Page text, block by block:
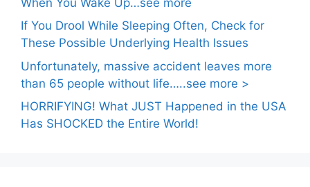
If You Drool While Sleeping Often, Check for
These Possible Underlying Health Issues
Unfortunately, massive accident leaves more
than 65 people without life…..see more >
HORRIFYING! What JUST Happened in the USA
Has SHOCKED the Entire World!